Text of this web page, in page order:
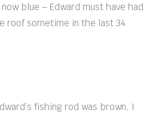
blue – Edward must have had
roof sometime in the last 34
fishing rod was brown, I